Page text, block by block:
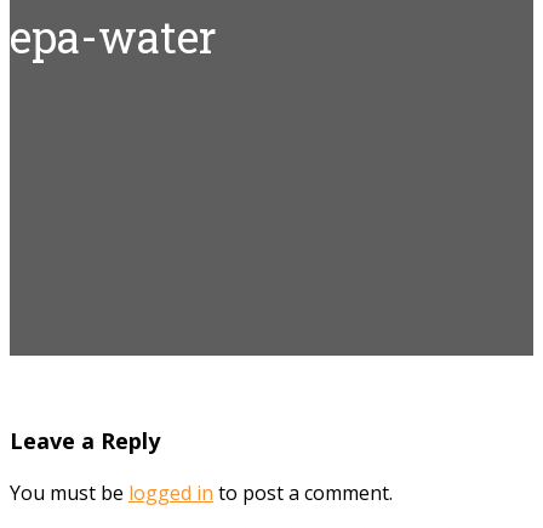
epa-water
Leave a Reply
You must be logged in to post a comment.